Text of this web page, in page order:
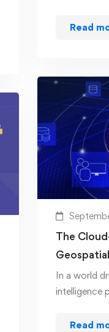
Read
The
In a world
intelligence
Read